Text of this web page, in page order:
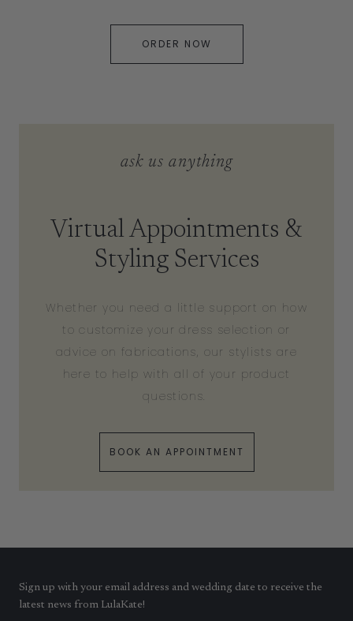
ORDER NOW
ask us anything
Virtual Appointments &
Styling Services
Whether you need a little support on how
to customize your dress selection or
advice on fabrications, our stylists are
here to help with all of your product
questions.
BOOK AN APPOINTMENT
Sign up with your email address and wedding date to receive the
latest news from LulaKate!